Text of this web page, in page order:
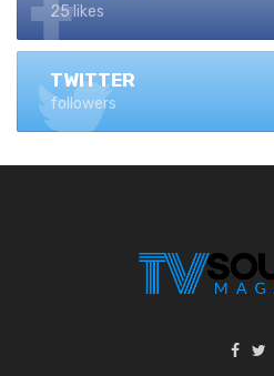
25 likes
TWITTER
followers